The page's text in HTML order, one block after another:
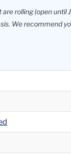
rolling (open until
We recommend